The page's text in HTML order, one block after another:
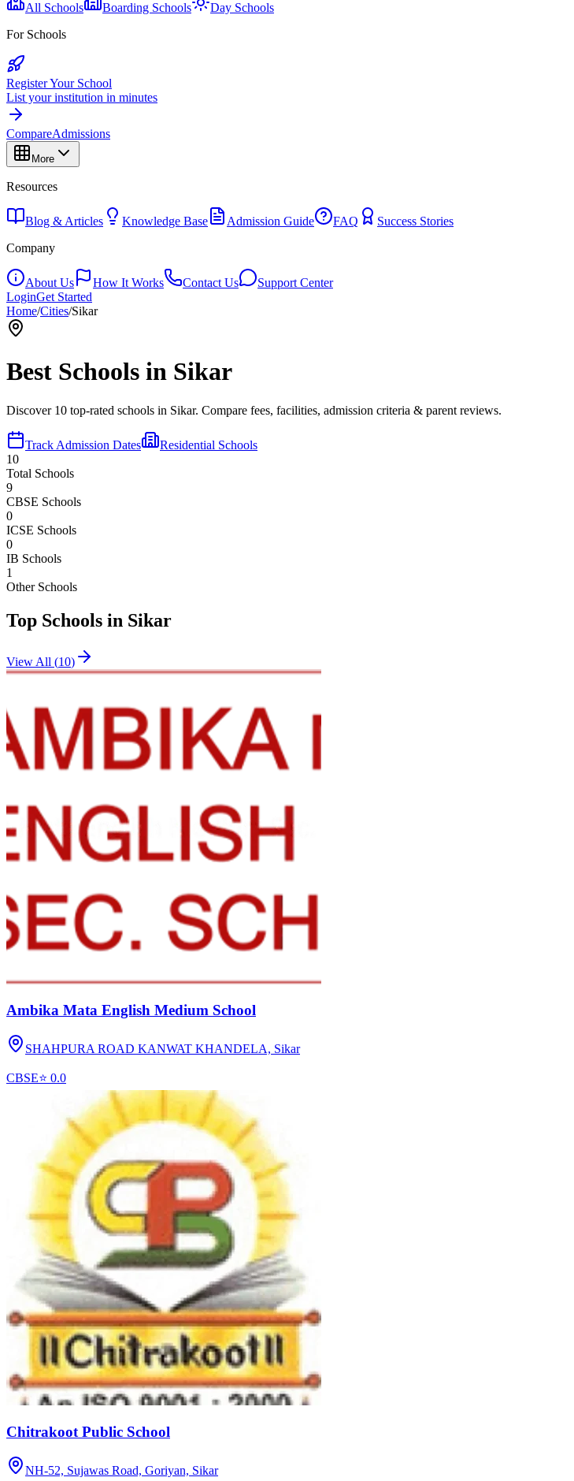
All Schools Boarding Schools
Day Schools
For Schools
Register Your School
List your institution in minutes
CompareAdmissions
More
Resources
Blog & Articles Knowledge Base Admission Guide FAQ
Success Stories
Company
About Us How It Works Contact Us
Support Center
LoginGet Started
Home/Cities/Sikar
Best Schools in Sikar
Discover 10 top-rated schools in Sikar. Compare fees, facilities, admission criteria & parent reviews.
Track Admission Dates
Residential Schools
10
Total Schools
9
CBSE Schools
0
ICSE Schools
0
IB Schools
1
Other Schools
Top Schools in Sikar
View All (10)
Ambika Mata English Medium School
SHAHPURA ROAD KANWAT KHANDELA, Sikar
CBSE⭐ 0.0
Chitrakoot Public School
NH-52, Sujawas Road, Goriyan, Sikar